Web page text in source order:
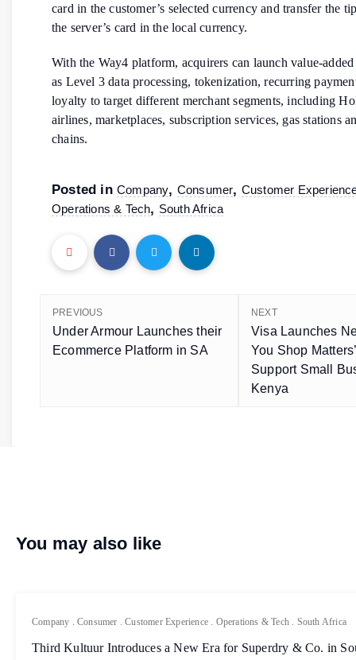
card in the customer’s selected currency and transfer the
the server’s card in the local currency.
With the Way4 platform, acquirers can launch value-added
as Level 3 data processing, tokenization, recurring
loyalty to target different merchant segments, including
airlines, marketplaces, subscription services, gas stations
chains.
Posted in Company, Consumer, Customer
Operations & Tech, South Africa
PREVIOUS
Under Armour Launches their
Ecommerce Platform in SA
NEXT
Visa Launches
You Shop
Support Small
Kenya
You may also like
Company .Consumer .Customer Experience . Operations & Tech . South Africa
Third Kultuur Introduces a New Era for Superdry & Co. in